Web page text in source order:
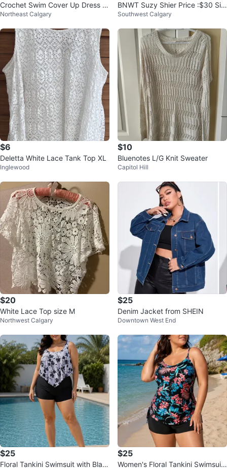
Crochet Swim Cover Up Dress -
Beige
Northeast Calgary
BNWT Suzy Shier Price :$30 Siz
e : XS
Southwest Calgary
$6
Deletta White Lace Tank Top XL
Inglewood
$10
Bluenotes L/G Knit Sweater
Capitol Hill
$20
White Lace Top size M
Northwest Calgary
$25
Denim Jacket from SHEIN
Downtown West End
$25
Floral Tankini Swimsuit with Blac
$25
Women's Floral Tankini Swimsuit